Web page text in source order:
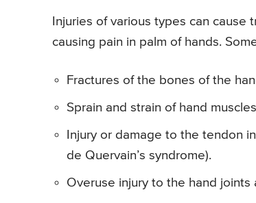
Injuries of various types can
causing pain in palm of hands.
Fractures of the bones of the
Sprain and strain of hand
Injury or damage to the tendon
de Quervain’s syndrome).
Overuse injury to the hand joints